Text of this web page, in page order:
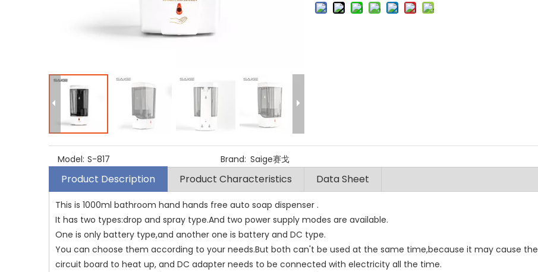
Model: S-817 Brand: Saige赛戈
Product Description Product Characteristics Data Sheet
This is 1000ml bathroom hand hands free auto soap dispenser .
It has two types:drop and spray type.And two power supply modes are available.
One is only battery type,and another one is battery and DC type.
You can choose them according to your needs.But both can't be used at the same time,because it may cause the
circuit board to heat up, and DC adapter needs to be connected with electricity all the time.